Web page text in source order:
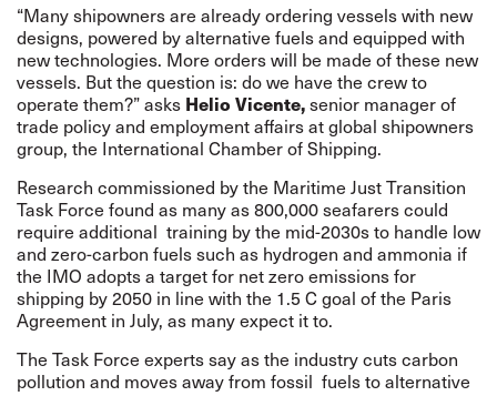
“Many shipowners are already ordering vessels with new
designs, powered by alternative fuels and equipped with
new technologies. More orders will be made of these new
vessels. But the question is: do we have the crew to
operate them?” asks Helio Vicente,senior manager of
trade policy and employment affairs at global shipowners
group, the International Chamber of Shipping.
Research commissioned by the Maritime Just Transition
Task Force found as many as 800,000 seafarerscould
require additional training by the mid-2030s to handle low
and zero-carbon fuels such as hydrogen and ammonia if
the IMO adopts a target for net zero emissions for
shipping by 2050 in line with the 1.5 C goal of the Paris
Agreement in July, as many expect it to.
The Task Force experts say as the industry cuts carbon
pollution and moves away from fossil fuels to alternative